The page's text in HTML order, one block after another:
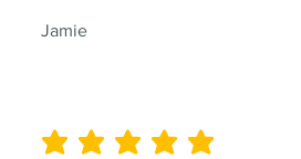
Jamie
average rating is 5 out of 5